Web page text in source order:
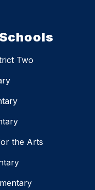
Two
the Arts